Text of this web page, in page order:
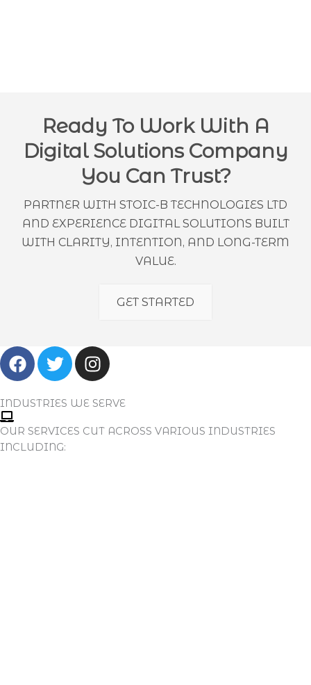
Ready To Work With A
Digital Solutions Company
You Can Trust?
PARTNER WITH STOIC-B TECHNOLOGIES LTD
AND EXPERIENCE DIGITAL SOLUTIONS BUILT
WITH CLARITY, INTENTION, AND LONG-TERM
VALUE.
GET STARTED
F
A
E
B
O
T
W
T
T
E
I
N
T
A
G
INDUSTRIES WE SERVE
OUR SERVICES CUT ACROSS VARIOUS INDUSTRIES
INCLUDING: